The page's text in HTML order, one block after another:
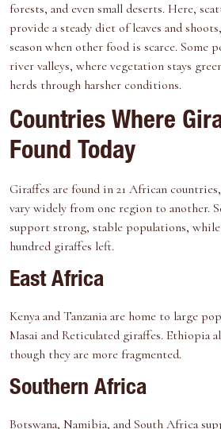
forests, and even small deserts. Here,
provide a steady diet of leaves and
season when other food is scarce. Some
river valleys, where vegetation stays
herds through harsher conditions.
Countries Where
Found Today
Giraffes are found in 21 African
vary widely from one region to another.
support strong, stable populations,
hundred giraffes left.
East Africa
Kenya and Tanzania are home to large
Masai and Reticulated giraffes. Ethiopia
though they are more fragmented.
Southern Africa
Botswana, Namibia, and South Africa